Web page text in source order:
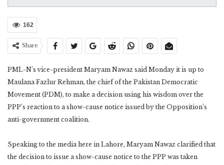
162
Share
PML-N’s vice-president Maryam Nawaz said Monday it is up to
Maulana Fazlur Rehman, the chief of the Pakistan Democratic
Movement (PDM), to make a decision using his wisdom over the
PPP’s reaction to a show-cause notice issued by the Opposition’s
anti-government coalition.
Speaking to the media here in Lahore, Maryam Nawaz clarified that
the decision to issue a show-cause notice to the PPP was taken